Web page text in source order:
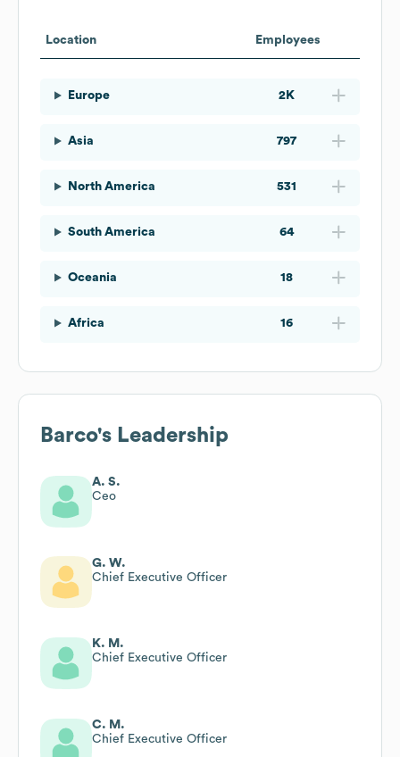
Location Employees
Europe 2K
Asia 797
North America 531
South America 64
Oceania 18
Africa 16
Barco's Leadership
A. S.
Ceo
G. W.
Chief Executive Officer
K. M.
Chief Executive Officer
C. M.
Chief Executive Officer